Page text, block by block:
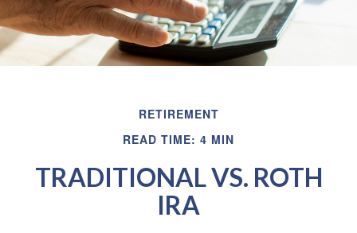
RETIREMENT
READ TIME: 4 MIN
TRADITIONAL VS. ROTH
IRA